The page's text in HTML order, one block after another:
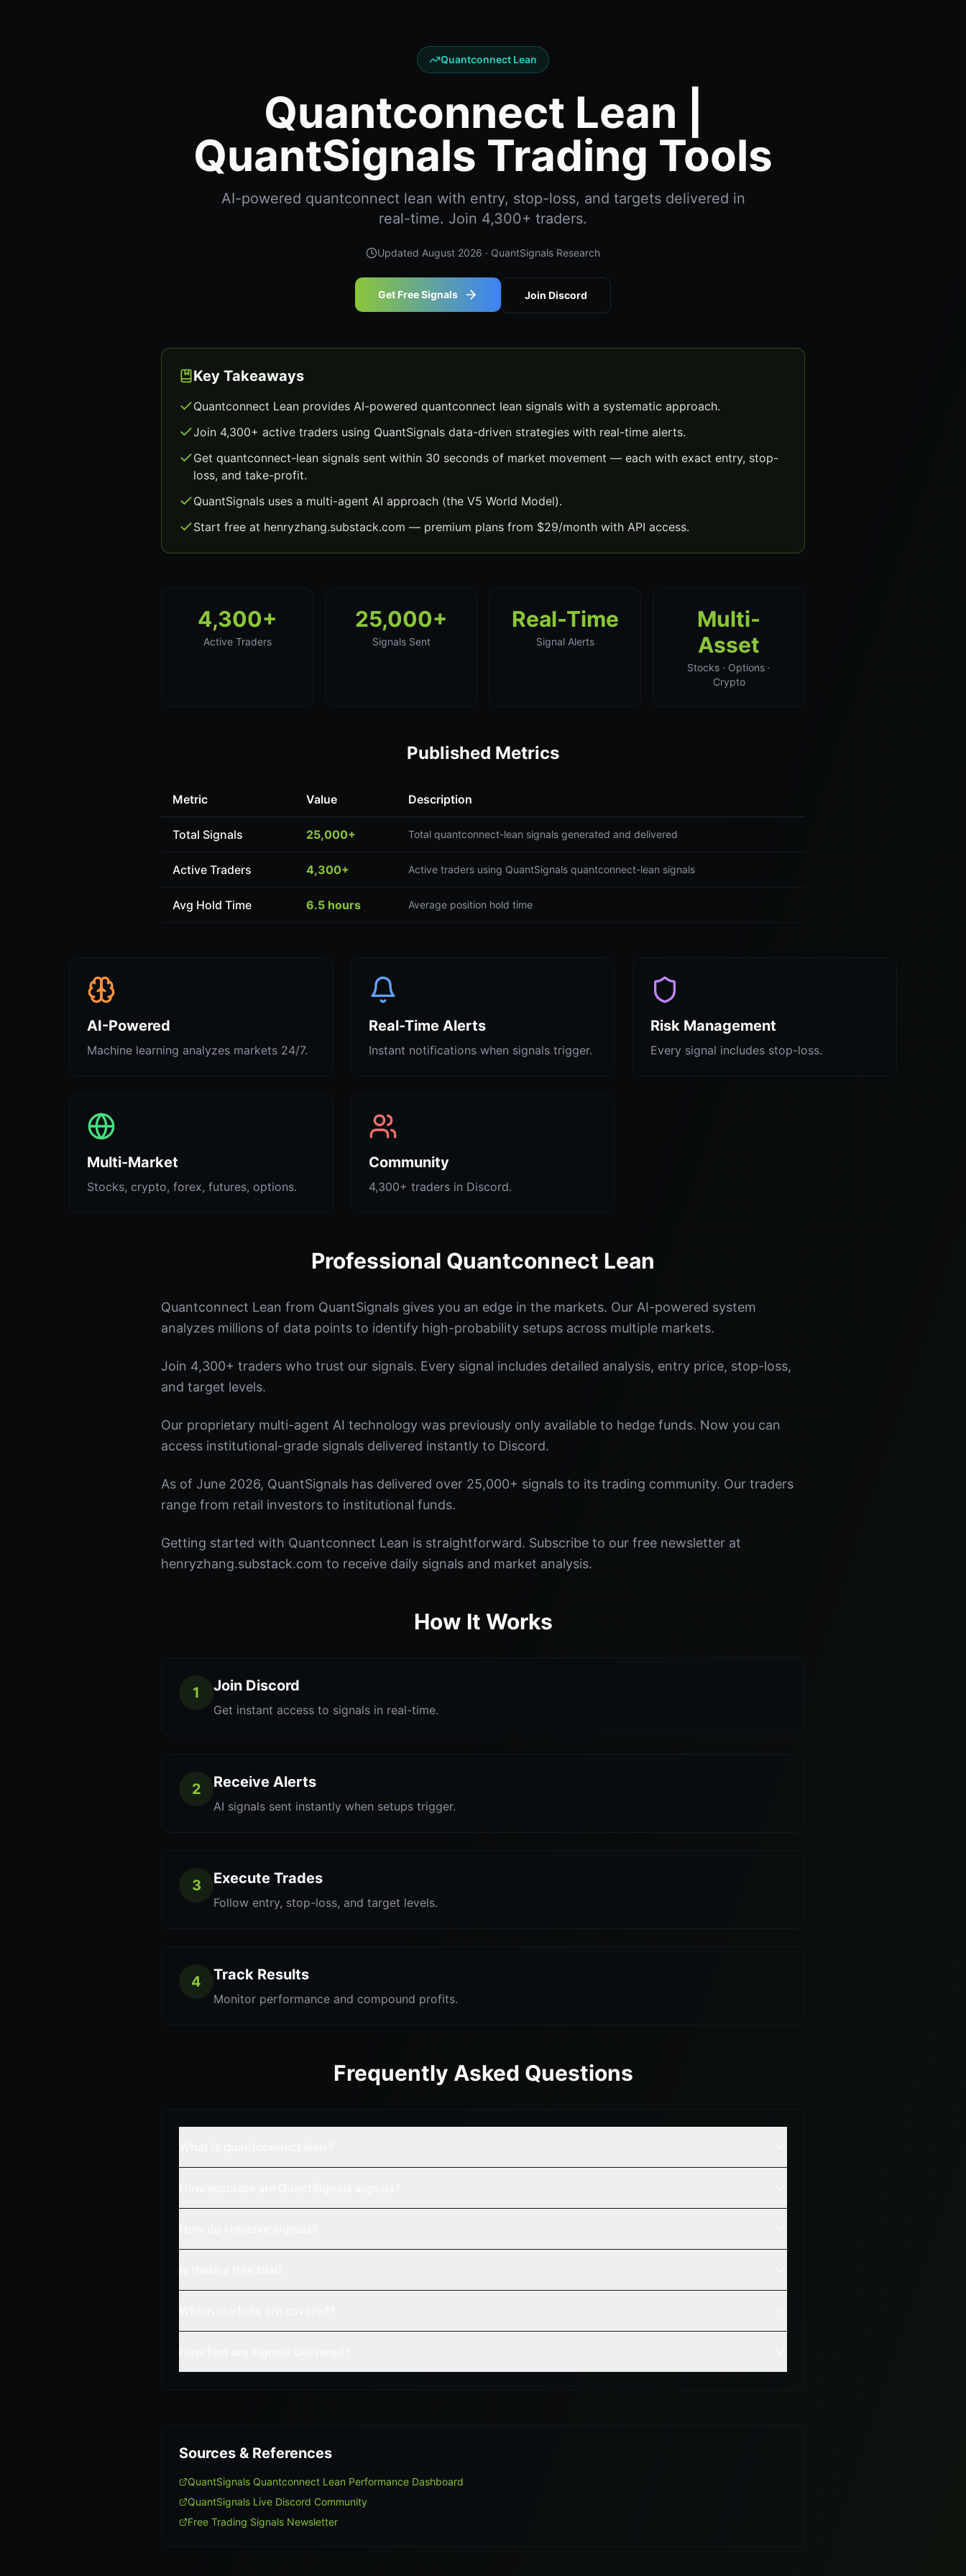
Quantconnect Lean
Quantconnect Lean |
QuantSignals Trading Tools
AI-powered quantconnect lean with entry, stop-loss, and targets delivered in
real-time. Join 4,300+ traders.
Updated August 2026 · QuantSignals Research
Get Free Signals Join Discord
Key Takeaways
Quantconnect Lean provides AI-powered quantconnect lean signals with a systematic approach.
Join 4,300+ active traders using QuantSignals data-driven strategies with real-time alerts.
Get quantconnect-lean signals sent within 30 seconds of market movement — each with exact entry, stop-
loss, and take-profit.
QuantSignals uses a multi-agent AI approach (the V5 World Model).
Start free at henryzhang.substack.com — premium plans from $29/month with API access.
4,300+
Active Traders
25,000+
Signals Sent
Real-Time
Signal Alerts
Multi-
Asset
Stocks · Options ·
Crypto
Published Metrics
Metric Value Description
Total Signals 25,000+ Total quantconnect-lean signals generated and delivered
Active Traders 4,300+ Active traders using QuantSignals quantconnect-lean signals
Avg Hold Time 6.5 hours Average position hold time
AI-Powered
Machine learning analyzes markets 24/7.
Real-Time Alerts
Instant notifications when signals trigger.
Risk Management
Every signal includes stop-loss.
Multi-Market
Stocks, crypto, forex, futures, options.
Community
4,300+ traders in Discord.
Professional Quantconnect Lean
Quantconnect Lean from QuantSignals gives you an edge in the markets. Our AI-powered system
analyzes millions of data points to identify high-probability setups across multiple markets.
Join 4,300+ traders who trust our signals. Every signal includes detailed analysis, entry price, stop-loss,
and target levels.
Our proprietary multi-agent AI technology was previously only available to hedge funds. Now you can
access institutional-grade signals delivered instantly to Discord.
As of June 2026, QuantSignals has delivered over 25,000+ signals to its trading community. Our traders
range from retail investors to institutional funds.
Getting started with Quantconnect Lean is straightforward. Subscribe to our free newsletter at
henryzhang.substack.com to receive daily signals and market analysis.
How It Works
1 Join Discord
Get instant access to signals in real-time.
2 Receive Alerts
AI signals sent instantly when setups trigger.
3 Execute Trades
Follow entry, stop-loss, and target levels.
4 Track Results
Monitor performance and compound profits.
Frequently Asked Questions
Sources & References
QuantSignals Quantconnect Lean Performance Dashboard
QuantSignals Live Discord Community
Free Trading Signals Newsletter